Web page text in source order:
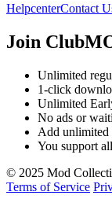
HelpcenterContact
Join
Unlimited
1-click
Unlimited
No ads or
Add
You support
© 2025 Mod
Terms of Service